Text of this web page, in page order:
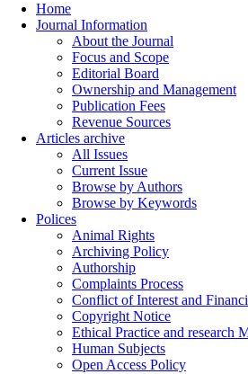
Home
Journal Information
About the Journal
Focus and Scope
Editorial Board
Ownership and Management
Publication Fees
Revenue Sources
Articles archive
All Issues
Current Issue
Browse by Authors
Browse by Keywords
Polices
Animal Rights
Archiving Policy
Authorship
Complaints Process
Conflict of Interest and
Copyright Notice
Ethical Practice and research
Human Subjects
Open Access Policy